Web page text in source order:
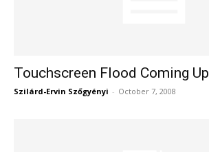
Touchscreen Flood Coming Up
Szilárd-Ervin Szőgyényi - October 7, 2008